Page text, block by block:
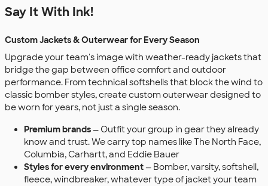
Say It With Ink!
Custom Jackets & Outerwear for Every Season
Upgrade your team's image with weather-ready jackets that
bridge the gap between office comfort and outdoor
performance. From technical softshells that block the wind to
classic bomber styles, create custom outerwear designed to
be worn for years, not just a single season.
Premium brands— Outfit your group in gear they already
know and trust. We carry top names like The North Face,
Columbia, Carhartt, and Eddie Bauer
Styles for every environment— Bomber, varsity, softshell,
fleece, windbreaker, whatever type of jacket your team